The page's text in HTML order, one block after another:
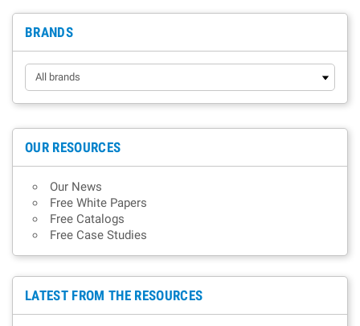
BRANDS
OUR RESOURCES
Our News
Free White Papers
Free Catalogs
Free Case Studies
LATEST FROM THE RESOURCES